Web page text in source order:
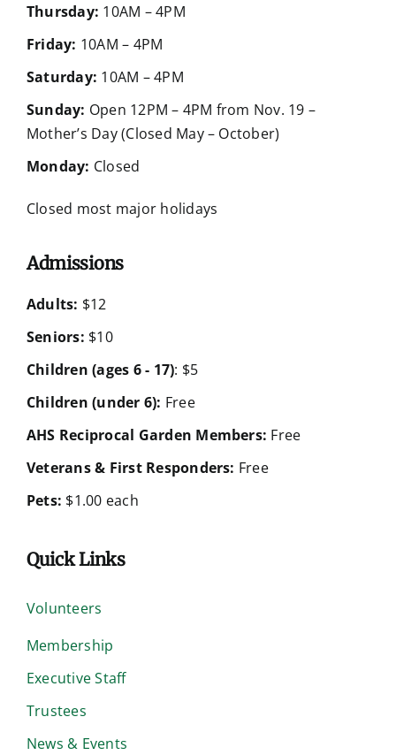
Thursday: 10AM – 4PM
Friday: 10AM – 4PM
Saturday: 10AM – 4PM
Sunday: Open 12PM – 4PM from Nov. 19 –
Mother’s Day (Closed May – October)
Monday: Closed
Closed most major holidays
Admissions
Adults: $12
Seniors: $10
Children (ages 6 - 17): $5
Children (under 6): Free
AHS Reciprocal Garden Members: Free
Veterans & First Responders: Free
Pets: $1.00 each
Quick Links
Volunteers
Membership
Executive Staff
Trustees
News & Events